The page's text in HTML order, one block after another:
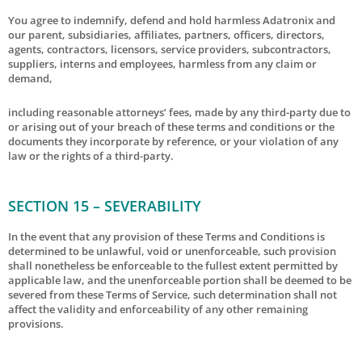
You agree to indemnify, defend and hold harmless Adatronix and
our parent, subsidiaries, affiliates, partners, officers, directors,
agents, contractors, licensors, service providers, subcontractors,
suppliers, interns and employees, harmless from any claim or
demand,
including reasonable attorneys’ fees, made by any third-party due to
or arising out of your breach of these terms and conditions or the
documents they incorporate by reference, or your violation of any
law or the rights of a third-party.
SECTION 15 – SEVERABILITY
In the event that any provision of these Terms and Conditions is
determined to be unlawful, void or unenforceable, such provision
shall nonetheless be enforceable to the fullest extent permitted by
applicable law, and the unenforceable portion shall be deemed to be
severed from these Terms of Service, such determination shall not
affect the validity and enforceability of any other remaining
provisions.